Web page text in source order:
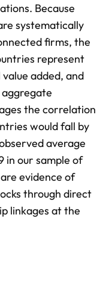
Because
systematically
firms, the
represent
added, and
the correlation
would fall by
average
in our sample of
evidence of
through direct
linkages at the